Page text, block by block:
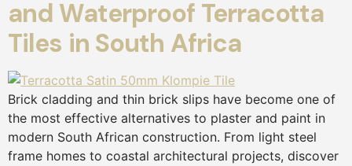
and Waterproof Terracotta
Tiles in South Africa
Brick cladding and thin brick slips have become one of
the most effective alternatives to plaster and paint in
modern South African construction. From light steel
frame homes to coastal architectural projects, discover